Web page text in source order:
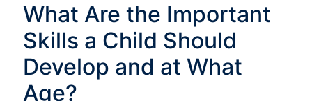
What Are the Important
Skills a Child Should
Develop and at What
Age?